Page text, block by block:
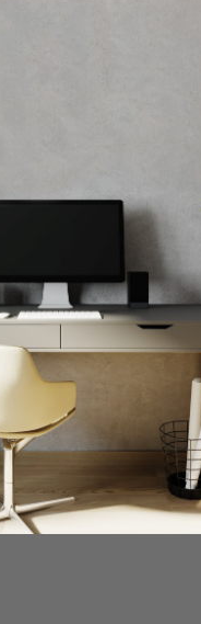
stores
down below to find a
and expert